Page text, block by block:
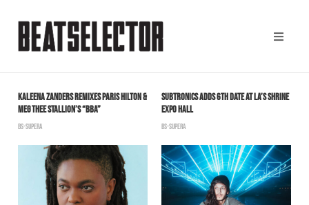
KALEENA ZANDERS REMIXES PARIS HILTON &
MEG THEE STALLION’S “BBA”
BS-SUPERA
SUBTRONICS ADDS 6TH DATE AT LA’S SHRINE
EXPO HALL
BS-SUPERA